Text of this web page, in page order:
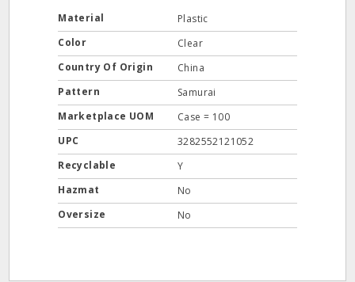
Material
Plastic
Color
Clear
Country Of Origin
China
Pattern
Samurai
Marketplace UOM
Case = 100
UPC
3282552121052
Recyclable
Y
Hazmat
No
Oversize
No